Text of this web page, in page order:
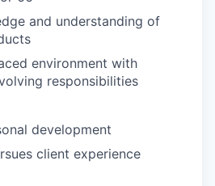
and understanding of
environment with
responsibilities
development
client experience